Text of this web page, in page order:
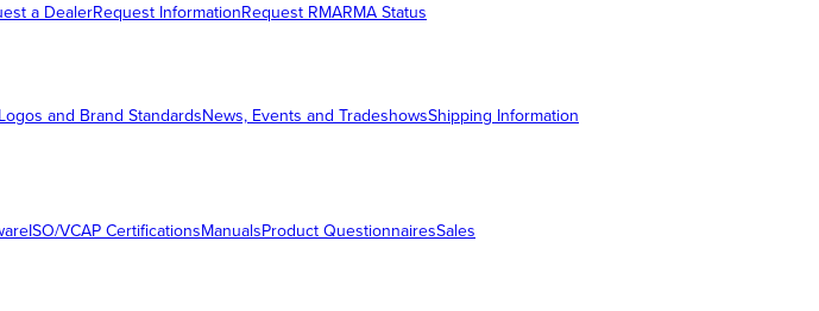
a DealerRequest InformationRequest RMARMA Status
Logos and Brand StandardsNews, Events and TradeshowsShipping Information
ISO/VCAP CertificationsManualsProduct QuestionnairesSales